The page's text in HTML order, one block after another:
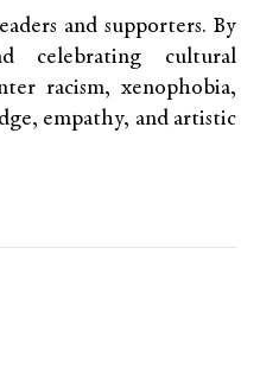
and supporters. By
celebrating cultural
racism, xenophobia,
empathy, and artistic